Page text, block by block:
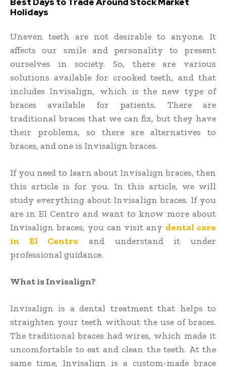
Holidays
Uneven teeth are not desirable to anyone. It
affects our smile and personality to present
ourselves in society. So, there are various
solutions available for crooked teeth, and that
includes Invisalign, which is the new type of
braces available for patients. There are
traditional braces that we can fix, but they have
their problems, so there are alternatives to
braces, and one is Invisalign braces.
If you need to learn about Invisalign braces, then
this article is for you. In this article, we will
study everything about Invisalign braces. If you
are in El Centro and want to know more about
Invisalign braces, you can visit any dental care
in El Centro and understand it under
professional guidance.
What is Invisalign?
Invisalign is a dental treatment that helps to
straighten your teeth without the use of braces.
The traditional braces had wires, which made it
uncomfortable to eat and clean the teeth. At the
same time, Invisalign is a custom-made brace